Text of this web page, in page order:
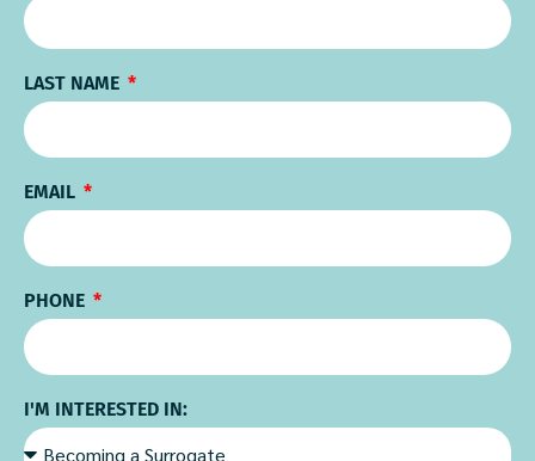
LAST NAME
EMAIL
PHONE
I'M INTERESTED IN: